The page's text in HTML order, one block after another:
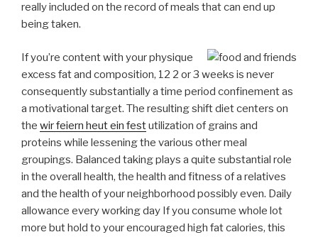
really included on the record of meals that can end up
being taken.
If you’re content with your physique
excess fat and composition, 12 2 or 3 weeks is never
consequently substantially a time period confinement as
a motivational target. The resulting shift diet centers on
the wir feiern heut ein festutilization of grains and
proteins while lessening the various other meal
groupings. Balanced taking plays a quite substantial role
in the overall health, the health and fitness of a relatives
and the health of your neighborhood possibly even. Daily
allowance every working day If you consume whole lot
more but hold to your encouraged high fat calories, this